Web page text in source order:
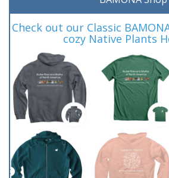
Check out our Classic
cozy Native Plants